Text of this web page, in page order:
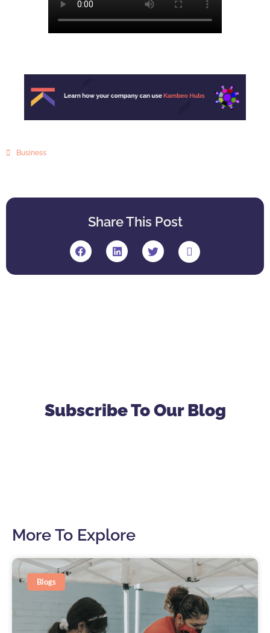
Business
Share This Post
Subscribe To Our Blog
More To Explore
Blogs